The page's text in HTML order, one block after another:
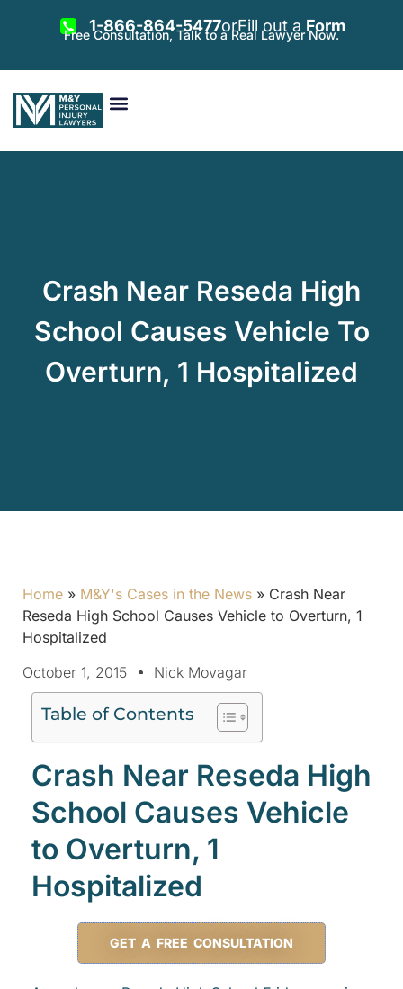
1-866-864-5477orFill out a Form
Free Consultation, Talk to a Real Lawyer Now.
Crash Near Reseda High
School Causes Vehicle To
Overturn, 1 Hospitalized
Home » M&Y's Cases in the News » Crash Near
Reseda High School Causes Vehicle to Overturn, 1
Hospitalized
October 1, 2015
Nick Movagar
Table of Contents
Crash Near Reseda High
School Causes Vehicle
to Overturn, 1
Hospitalized
GET A FREE CONSULTATION